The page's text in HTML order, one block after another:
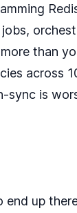
than
across
sync is
end up